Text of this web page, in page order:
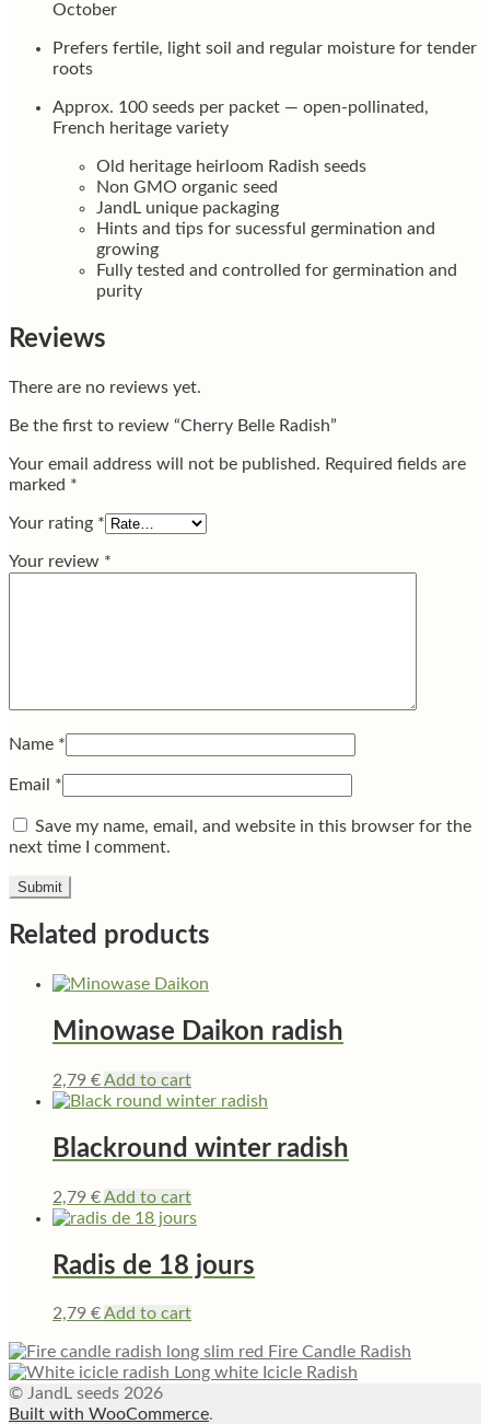
October
Prefers fertile, light soil and regular moisture for tender
roots
Approx. 100 seeds per packet — open-pollinated,
French heritage variety
Old heritage heirloom Radish seeds
Non GMO organic seed
JandL unique packaging
Hints and tips for sucessful germination and
growing
Fully tested and controlled for germination and
purity
Reviews
There are no reviews yet.
Be the first to review “Cherry Belle Radish”
Your email address will not be published. Required fields are
marked *
Your rating *
Your review *
Name *
Email *
Save my name, email, and website in this browser for the
next time I comment.
Related products
Minowase Daikon radish
2,79 €Add to cart
Blackround winter radish
2,79 €Add to cart
Radis de 18 jours
2,79 €Add to cart
Fire Candle Radish
Long white Icicle Radish
© JandL seeds 2026
Built with WooCommerce.